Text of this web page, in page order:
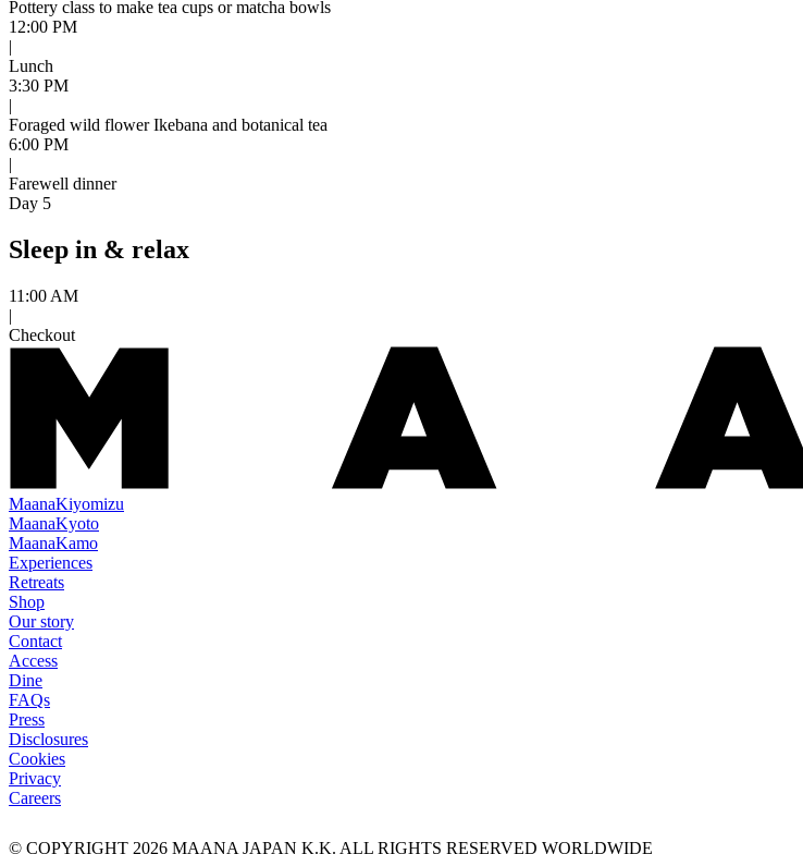
Pottery class to make tea cups or matcha bowls
12:00 PM
|
Lunch
3:30 PM
|
Foraged wild flower Ikebana and botanical tea
6:00 PM
|
Farewell dinner
Day 5
Sleep in & relax
11:00 AM
|
Checkout
MaanaKiyomizu
MaanaKyoto
MaanaKamo
Experiences
Retreats
Shop
Our story
Contact
Access
Dine
FAQs
Press
Disclosures
Cookies
Privacy
Careers
© COPYRIGHT 2026 MAANA JAPAN K.K. ALL RIGHTS RESERVED WORLDWIDE